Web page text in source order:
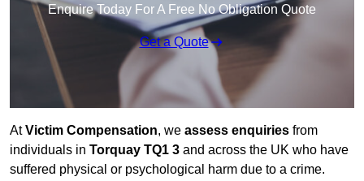
Enquire Today For A Free No Obligation Quote
Get a Quote
AtVictim Compensation, we assess enquiries from
individuals in Torquay TQ1 3 and across the UK who have
suffered physical or psychological harm due to a crime.